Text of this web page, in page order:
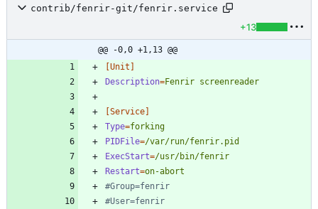
contrib/fenrir-git/fenrir.service
+13
@@ -0,0 +1,13 @@
[Unit]
Description=Fenrir screenreader
[Service]
Type=forking
PIDFile=/var/run/fenrir.pid
ExecStart=/usr/bin/fenrir
Restart=on-abort
#Group=fenrir
#User=fenrir